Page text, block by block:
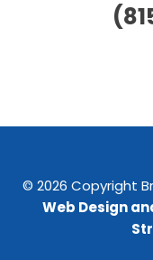
© 2026 Copyright
Web Design